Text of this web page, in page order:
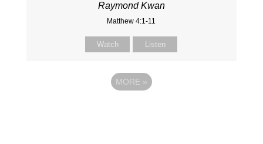
Raymond Kwan
Matthew 4:1-11
Watch Listen
MORE »